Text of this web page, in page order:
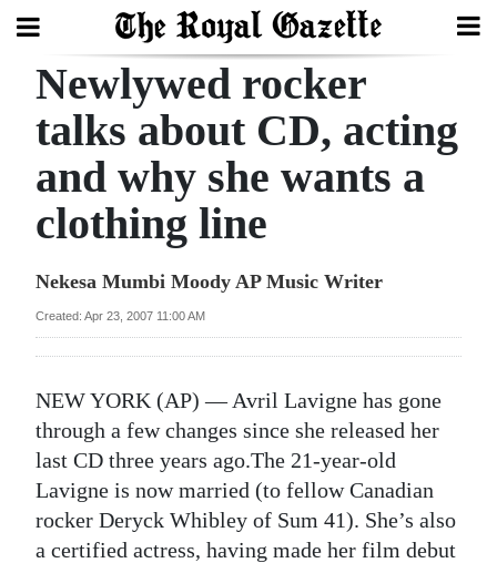
Search
Home
Year
Review
Bermuda
Election
2025
News
Business
Newlywed rocker
talks about CD, acting
and why she wants a
clothing line
Nekesa Mumbi Moody AP Music Writer
Created: Apr 23, 2007 11:00 AM
NEW YORK (AP) — Avril Lavigne has gone
through a few changes since she released her
last CD three years ago.The 21-year-old
Lavigne is now married (to fellow Canadian
rocker Deryck Whibley of Sum 41). She’s also
a certified actress, having made her film debut